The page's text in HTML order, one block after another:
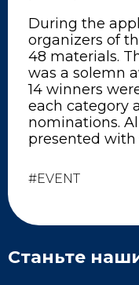
During the
organizers of
48 materials.
was a solemn
14 winners
each category
nominations.
presented with
#EVENT
Станьте